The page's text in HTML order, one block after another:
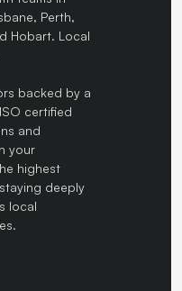
Perth,
Hobart. Local
backed by a
certified
and
your
highest
deeply
local